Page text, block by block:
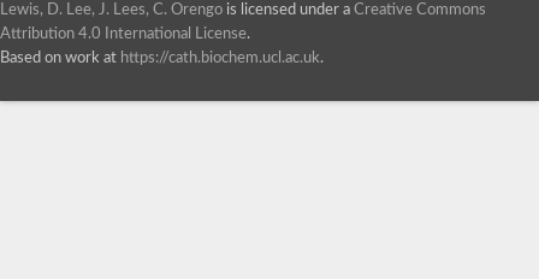
Lewis, D. Lee, J. Lees, C. Orengo is licensed under a Creative Commons
Attribution 4.0 International License.
Based on work at https://cath.biochem.ucl.ac.uk.